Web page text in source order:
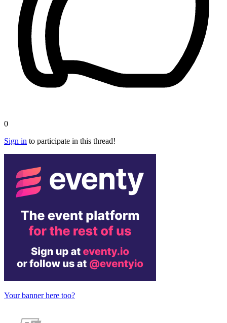
0
Sign in to participate in this thread!
Your banner here too?